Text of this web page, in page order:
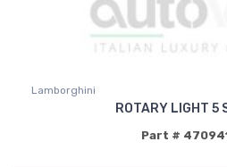
Lamborghini
ROTARY LIGHT 5
Part #